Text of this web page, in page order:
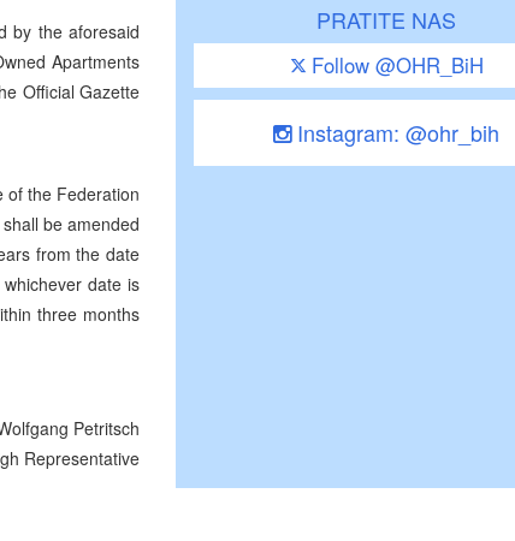
by the aforesaid
Apartments
Official Gazette
of the Federation
be amended
from the date
date is
three months
Petritsch
Representative
PRATITE NAS
Follow @OHR_BiH
Instagram: @ohr_bih